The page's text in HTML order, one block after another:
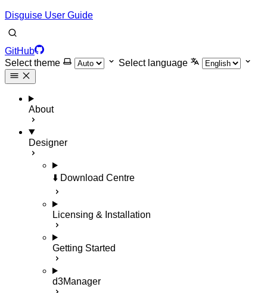
Disguise User Guide
GitHub
Select theme
Select language
About
Designer
⬇️ Download Centre
Licensing & Installation
Getting Started
d3Manager